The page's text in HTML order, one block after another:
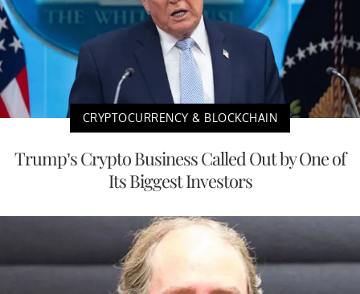
CRYPTOCURRENCY & BLOCKCHAIN
Trump’s Crypto Business Called Out by One of
Its Biggest Investors